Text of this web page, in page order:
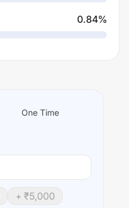
0.84%
One Time
+ ₹5,000